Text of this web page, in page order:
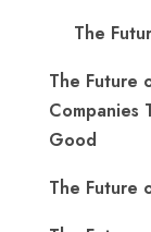
The
The Future
Companies
Good
The Future